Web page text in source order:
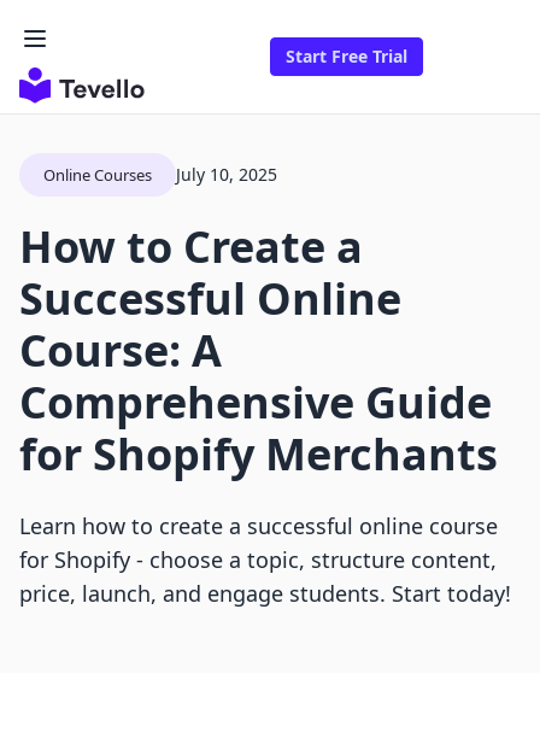
Start Free Trial
Online Courses July 10, 2025
How to Create a
Successful Online
Course: A
Comprehensive Guide
for Shopify Merchants
Learn how to create a successful online course
for Shopify - choose a topic, structure content,
price, launch, and engage students. Start today!